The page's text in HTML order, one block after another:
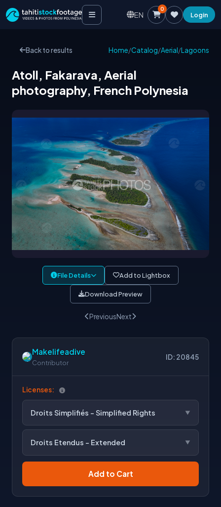
EN
0
Login
Back to results Home/Catalog/Aerial/Lagoons
Atoll, Fakarava, Aerial
photography, French Polynesia
File Details Add to Lightbox
Download Preview
PreviousNext
Makelifeadive
Contributor
ID: 20845
Licenses:
Droits Simplifiés - Simplified Rights
Droits Etendus - Extended
Add to Cart